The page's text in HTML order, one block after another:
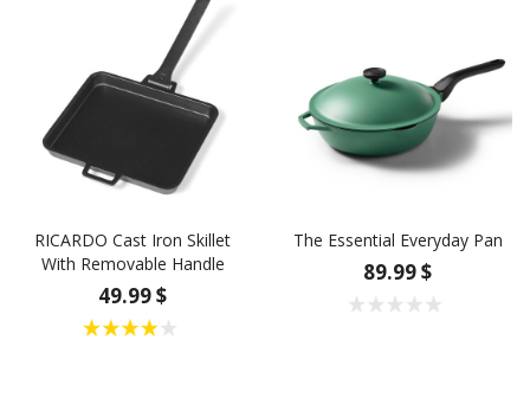
RICARDO Cast Iron Skillet
With Removable Handle
49.99 $
The Essential Everyday Pan
89.99 $